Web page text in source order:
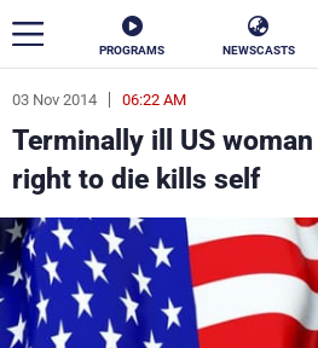
PROGRAMS NEWSCASTS
03 Nov 2014 06:22 AM
Terminally ill US
right to die kills self
ar
News
Politics
Life
Varieties